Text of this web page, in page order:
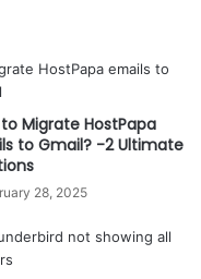
Migrate HostPapa
to Gmail? -2 Ultimate
28, 2025